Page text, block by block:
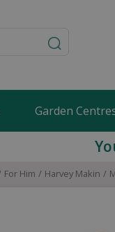
For Him Harvey Makin
Garden